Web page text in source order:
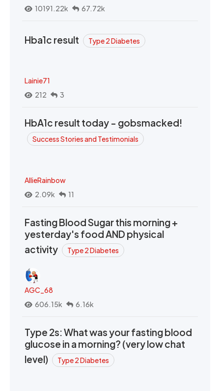
10191.22k
67.72k
Hba1c result Type 2 Diabetes
Lainie71
212
3
HbA1c result today - gobsmacked!
Success Stories and Testimonials
AllieRainbow
2.09k
11
Fasting Blood Sugar this morning +
yesterday's food AND physical
activity
Type 2 Diabetes
AGC_68
606.15k
6.16k
Type 2s: What was your fasting blood
glucose in a morning? (very low chat
level)
Type 2 Diabetes